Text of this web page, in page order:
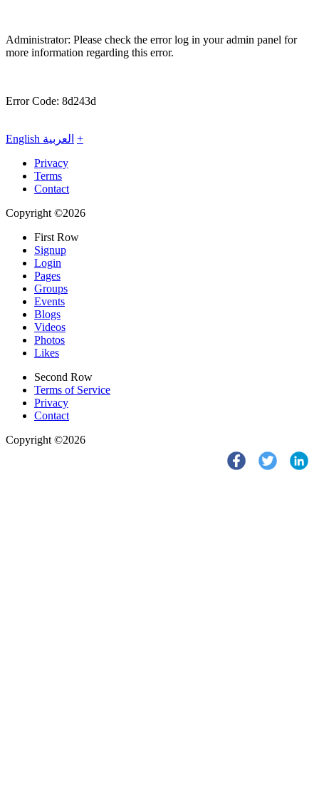
Administrator: Please check the error log in your admin panel for
more information regarding this error.
Error Code: 8d243d
English العربية +
Privacy
Terms
Contact
Copyright ©2026
First Row
Signup
Login
Pages
Groups
Events
Blogs
Videos
Photos
Likes
Second Row
Terms of Service
Privacy
Contact
Copyright ©2026